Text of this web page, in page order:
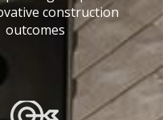
construction
outcomes